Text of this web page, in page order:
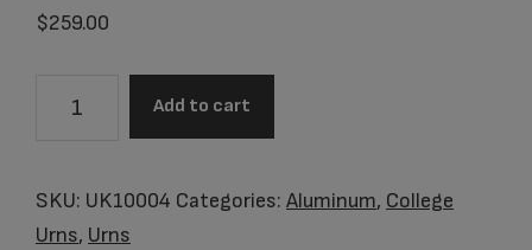
$259.00
Kentucky
Adult
Add to cart
SKU: UK10004 Categories: Aluminum, College
Urns, Urns